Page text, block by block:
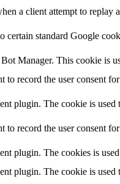
a client attempt to
certain standard Google
Manager. This cookie is
to record the user consent
plugin. The cookie is
to record the user consent
plugin. The cookies is
plugin. The cookie is used